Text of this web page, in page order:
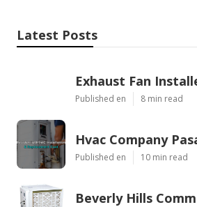
Latest Posts
Exhaust Fan
Published en 8 min read
Hvac Company
Published en 10 min read
Beverly Hills